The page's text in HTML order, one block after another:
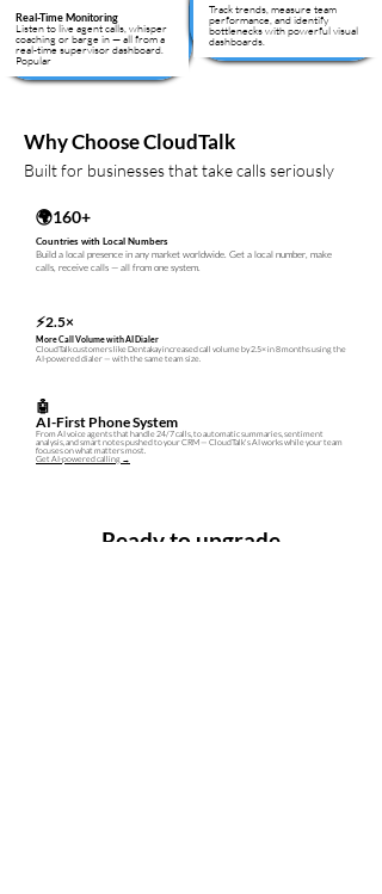
Real-Time Monitoring
Listen to live agent calls, whisper
coaching or barge in — all from a
real-time supervisor dashboard.
Popular
Track trends, measure team
performance, and identify
bottlenecks with powerful visual
dashboards.
Why Choose CloudTalk
Built for businesses that take calls seriously
🌍160+
Countries with Local Numbers
Build a local presence in any market worldwide. Get a local number, make
calls, receive calls — all from one system.
⚡2.5×
More Call Volume with AI Dialer
CloudTalk customers like Dentakay increased call volume by 2.5× in 8 months using the
AI-powered dialer — with the same team size.
🤖
AI-First Phone System
From AI voice agents that handle 24/7 calls, to automatic summaries, sentiment
analysis, and smart notes pushed to your CRM — CloudTalk's AI works while your team
focuses on what matters most.
Get AI-powered calling →
Ready to upgrade